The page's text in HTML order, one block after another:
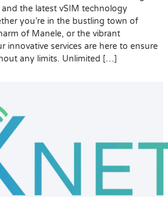
the latest vSIM technology
you’re in the bustling town of
of Manele, or the vibrant
innovative services are here to ensure
any limits. Unlimited […]